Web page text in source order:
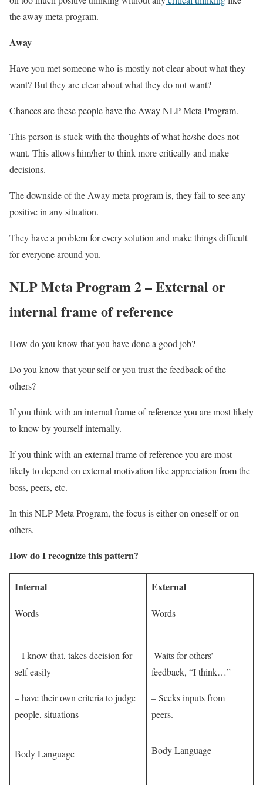
the away meta program.
Away
Have you met someone who is mostly not clear about what they
want? But they are clear about what they do not want?
Chances are these people have the Away NLP Meta Program.
This person is stuck with the thoughts of what he/she does not
want. This allows him/her to think more critically and make
decisions.
The downside of the Away meta program is, they fail to see any
positive in any situation.
They have a problem for every solution and make things difficult
for everyone around you.
NLP Meta Program 2 – External or
internal frame of reference
How do you know that you have done a good job?
Do you know that your self or you trust the feedback of the
others?
If you think with an internal frame of reference you are most likely
to know by yourself internally.
If you think with an external frame of reference you are most
likely to depend on external motivation like appreciation from the
boss, peers, etc.
In this NLP Meta Program, the focus is either on oneself or on
others.
How do I recognize this pattern?
Internal External
Words
– I know that, takes decision for
self easily
– have their own criteria to judge
people, situations
Words
-Waits for others’
feedback, “I think…”
– Seeks inputs from
peers.
Body Language Body Language